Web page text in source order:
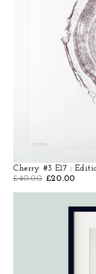
Cherry #3 E17 :
£40.00 £20.00